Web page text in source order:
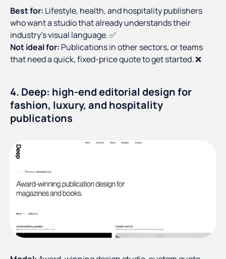
Best for: Lifestyle, health, and hospitality publishers
who want a studio that already understands their
industry's visual language. ✅
Not ideal for: Publications in other sectors, or teams
that need a quick, fixed-price quote to get started. ❌
4. Deep: high-end editorial design for
fashion, luxury, and hospitality
publications